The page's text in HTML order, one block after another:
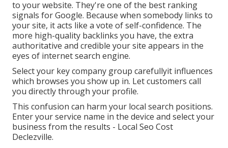
to your website. They're one of the best ranking
signals for Google. Because when somebody links to
your site, it acts like a vote of self-confidence. The
more high-quality backlinks you have, the extra
authoritative and credible your site appears in the
eyes of internet search engine.
Select your key company group carefullyit influences
which browses you show up in. Let customers call
you directly through your profile.
This confusion can harm your local search positions.
Enter your service name in the device and select your
business from the results - Local Seo Cost
Declezville.